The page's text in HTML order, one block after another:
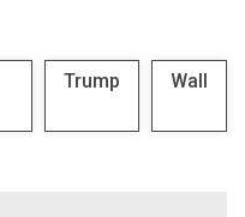
Trump Wall